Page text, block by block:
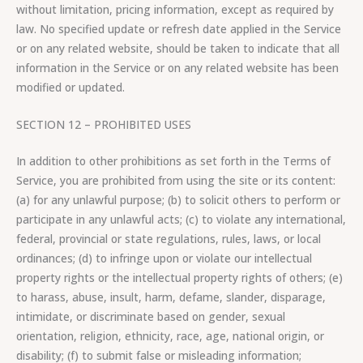
without limitation, pricing information, except as required by
law. No specified update or refresh date applied in the Service
or on any related website, should be taken to indicate that all
information in the Service or on any related website has been
modified or updated.
SECTION 12 – PROHIBITED USES
In addition to other prohibitions as set forth in the Terms of
Service, you are prohibited from using the site or its content:
(a) for any unlawful purpose; (b) to solicit others to perform or
participate in any unlawful acts; (c) to violate any international,
federal, provincial or state regulations, rules, laws, or local
ordinances; (d) to infringe upon or violate our intellectual
property rights or the intellectual property rights of others; (e)
to harass, abuse, insult, harm, defame, slander, disparage,
intimidate, or discriminate based on gender, sexual
orientation, religion, ethnicity, race, age, national origin, or
disability; (f) to submit false or misleading information;